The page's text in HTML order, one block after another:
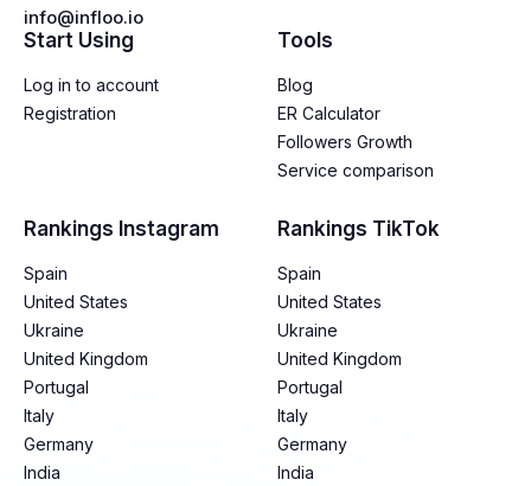
info@infloo.io
Start Using
Log in to account
Registration
Tools
Blog
ER Calculator
Followers Growth
Service comparison
Rankings Instagram
Spain
United States
Ukraine
United Kingdom
Portugal
Italy
Germany
India
Rankings TikTok
Spain
United States
Ukraine
United Kingdom
Portugal
Italy
Germany
India